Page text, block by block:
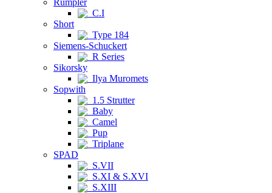
Rumpler
C.I
Short
Type 184
Siemens-Schuckert
R Series
Sikorsky
Ilya Muromets
Sopwith
1.5 Strutter
Baby
Camel
Pup
Triplane
SPAD
S.VII
S.XI & S.XVI
S.XIII